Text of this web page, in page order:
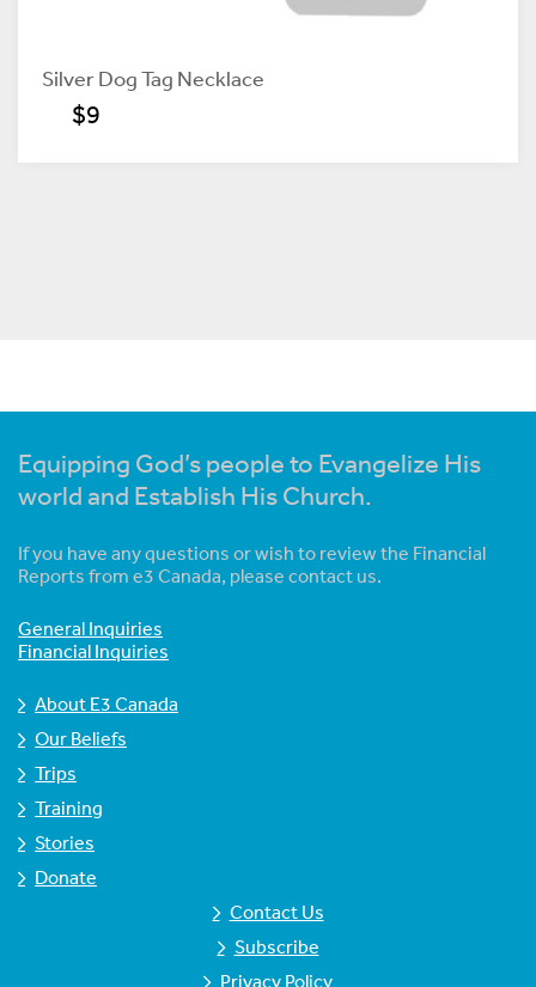
Silver Dog Tag Necklace
$9
Equipping God’s people to Evangelize His
world and Establish His Church.
If you have any questions or wish to review the Financial
Reports from e3 Canada, please contact us.
General Inquiries
Financial Inquiries
About E3 Canada
Our Beliefs
Trips
Training
Stories
Donate
Contact Us
Subscribe
Privacy Policy